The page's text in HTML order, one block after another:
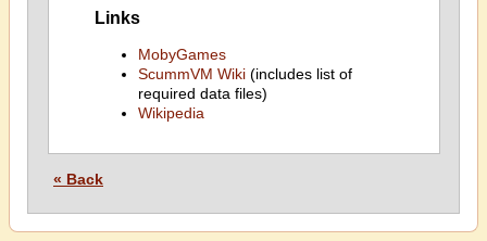
Links
MobyGames
ScummVM Wiki(includes list of
required data files)
Wikipedia
« Back